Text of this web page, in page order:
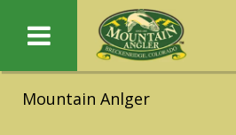
Mountain Anlger